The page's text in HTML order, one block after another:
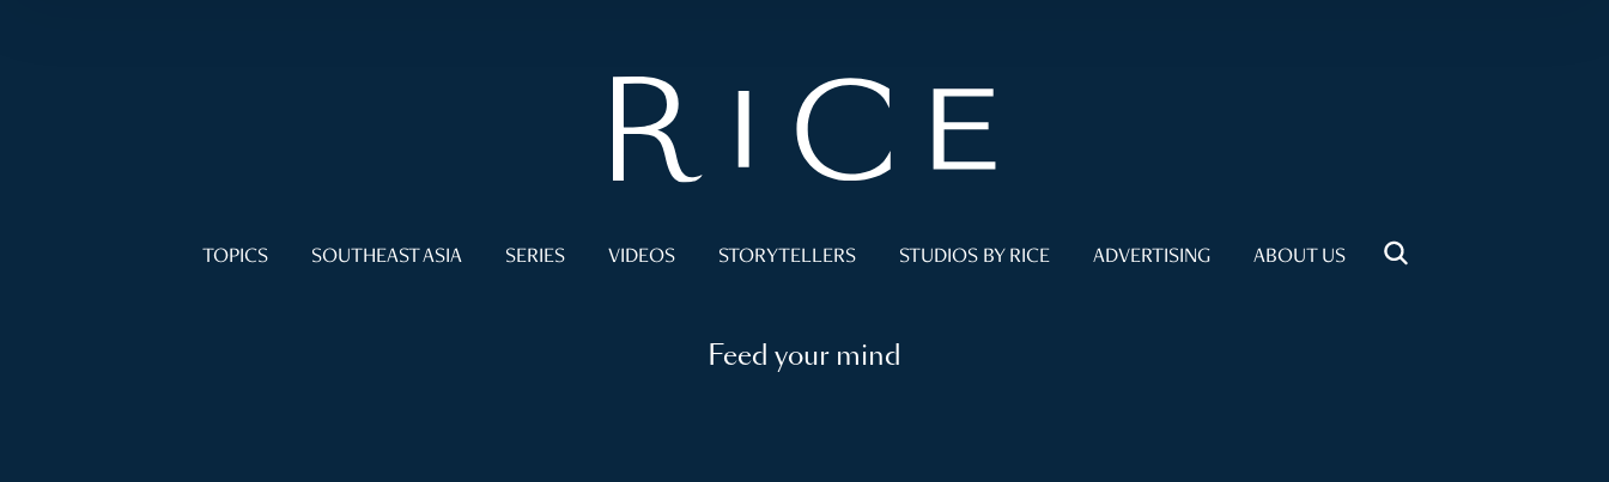
TOPICS SOUTHEAST ASIA SERIES VIDEOS STORYTELLERS STUDIOS BY RICE ADVERTISING ABOUT US
Feed your mind